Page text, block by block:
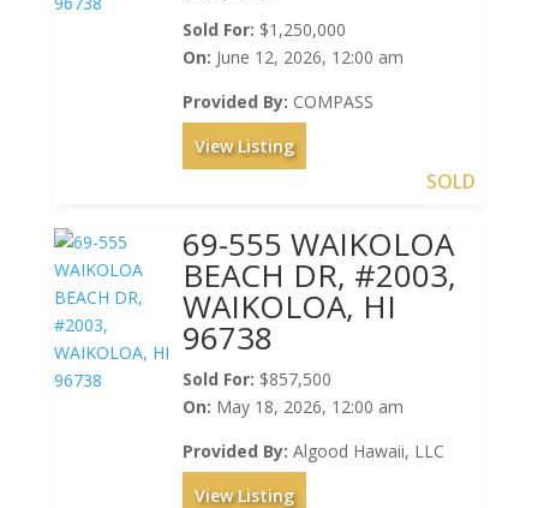
Sold For: $1,250,000
On: June 12, 2026, 12:00 am
Provided By: COMPASS
View Listing
SOLD
69-555 WAIKOLOA
BEACH DR, #2003,
WAIKOLOA, HI
96738
Sold For: $857,500
On: May 18, 2026, 12:00 am
Provided By: Algood Hawaii, LLC
View Listing